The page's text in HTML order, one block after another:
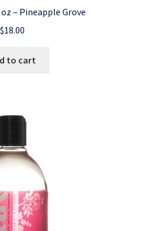
oz – Pineapple Grove
$18.00
to cart